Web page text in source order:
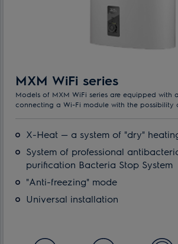
MXM WiFi series
Models of MXM WiFi series are equipped with
connecting a Wi-Fi module with the possibility
X-Heat — a system of "dry"
System of professional
purification Bacteria Stop System
"Anti-freezing" mode
Universal installation